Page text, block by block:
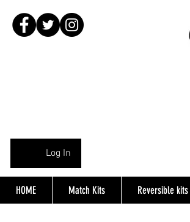
Log In
HOME Match Kits Reversible kits